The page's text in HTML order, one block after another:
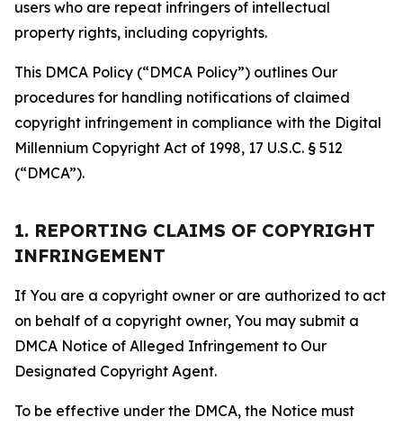
users who are repeat infringers of intellectual
property rights, including copyrights.
This DMCA Policy (“DMCA Policy”) outlines Our
procedures for handling notifications of claimed
copyright infringement in compliance with the Digital
Millennium Copyright Act of 1998, 17 U.S.C. § 512
(“DMCA”).
1. REPORTING CLAIMS OF COPYRIGHT
INFRINGEMENT
If You are a copyright owner or are authorized to act
on behalf of a copyright owner, You may submit a
DMCA Notice of Alleged Infringement to Our
Designated Copyright Agent.
To be effective under the DMCA, the Notice must